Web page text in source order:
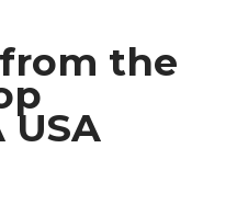
the
USA